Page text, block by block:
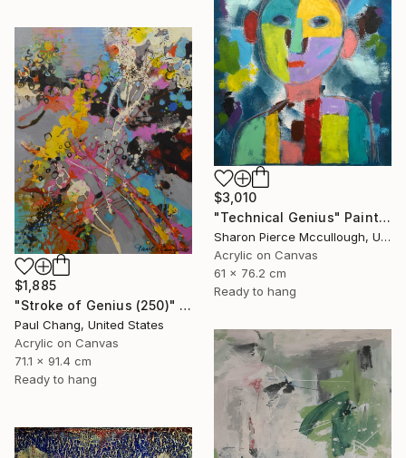
$3,010
"Technical Genius" Painting
Sharon Pierce Mccullough, United States
Acrylic on Canvas
61 x 76.2 cm
Ready to hang
$1,885
"Stroke of Genius (250)" Painting
Paul Chang, United States
Acrylic on Canvas
71.1 x 91.4 cm
Ready to hang